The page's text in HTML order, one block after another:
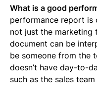
What is a good
performance report is
not just the marketing
document can be
be someone from the
doesn’t have day-to-
such as the sales